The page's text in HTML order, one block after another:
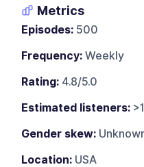
Metrics
Episodes: 500
Frequency: Weekly
Rating: 4.8/5.0
Estimated listeners:
Gender skew:
Location: USA